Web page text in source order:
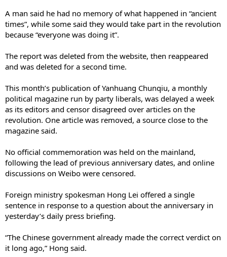
A man said he had no memory of what happened in “ancient
times”, while some said they would take part in the revolution
because “everyone was doing it”.
The report was deleted from the website, then reappeared
and was deleted for a second time.
This month’s publication of Yanhuang Chunqiu, a monthly
political magazine run by party liberals, was delayed a week
as its editors and censor disagreed over articles on the
revolution. One article was removed, a source close to the
magazine said.
No official commemoration was held on the mainland,
following the lead of previous anniversary dates, and online
discussions on Weibo were ­censored.
Foreign ministry spokesman Hong Lei offered a single
sentence in response to a question about the anniversary in
yesterday’s daily press briefing.
“The Chinese government ­already made the correct verdict on
it long ago,” Hong said.